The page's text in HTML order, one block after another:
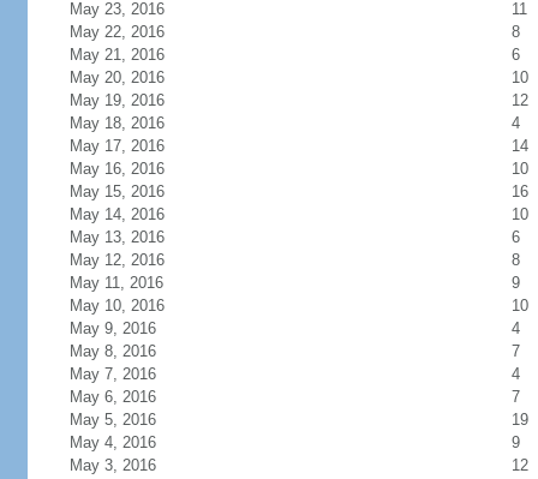
May 23, 2016
11
May 22, 2016
8
May 21, 2016
6
May 20, 2016
10
May 19, 2016
12
May 18, 2016
4
May 17, 2016
14
May 16, 2016
10
May 15, 2016
16
May 14, 2016
10
May 13, 2016
6
May 12, 2016
8
May 11, 2016
9
May 10, 2016
10
May 9, 2016
4
May 8, 2016
7
May 7, 2016
4
May 6, 2016
7
May 5, 2016
19
May 4, 2016
9
May 3, 2016
12